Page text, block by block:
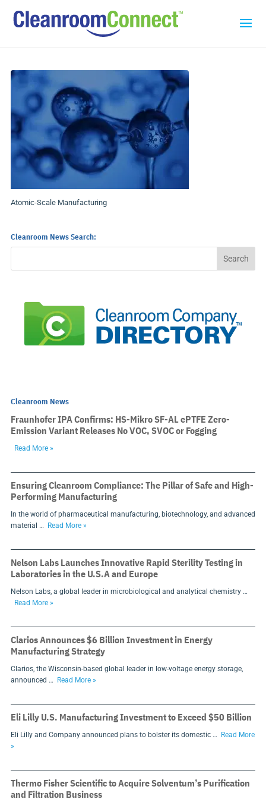
Atomic-Scale Manufacturing
Cleanroom News Search:
Cleanroom News
Fraunhofer IPA Confirms: HS-Mikro SF-AL ePTFE Zero-
Emission Variant Releases No VOC, SVOC or Fogging
Read More »
Ensuring Cleanroom Compliance: The Pillar of Safe and High-
Performing Manufacturing
In the world of pharmaceutical manufacturing, biotechnology, and advanced
material …
Read More »
Nelson Labs Launches Innovative Rapid Sterility Testing in
Laboratories in the U.S.A and Europe
Nelson Labs, a global leader in microbiological and analytical chemistry …
Read More »
Clarios Announces $6 Billion Investment in Energy
Manufacturing Strategy
Clarios, the Wisconsin-based global leader in low-voltage energy storage,
announced …
Read More »
Eli Lilly U.S. Manufacturing Investment to Exceed $50 Billion
Eli Lilly and Company announced plans to bolster its domestic …
Read More
»
Thermo Fisher Scientific to Acquire Solventum’s Purification
and Filtration Business